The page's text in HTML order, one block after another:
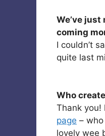
We’ve
coming
I couldn’t
quite last
Who
Thank you!
page –
lovely wee